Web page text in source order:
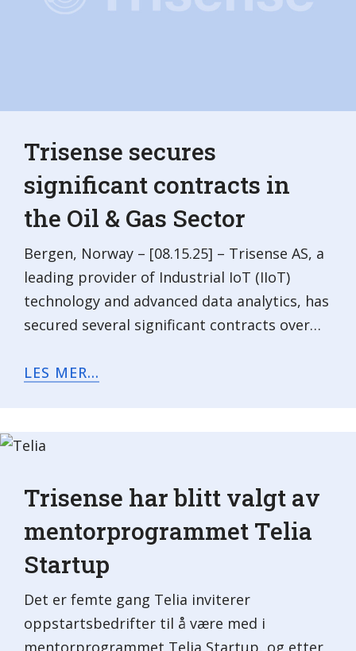
Trisense secures
significant contracts in
the Oil & Gas Sector
Bergen, Norway – [08.15.25] – Trisense AS, a
leading provider of Industrial IoT (IIoT)
technology and advanced data analytics, has
secured several significant contracts over…
LES MER...
Trisense har blitt valgt av
mentorprogrammet Telia
Startup
Det er femte gang Telia inviterer
oppstartsbedrifter til å være med i
mentorprogrammet Telia Startup, og etter